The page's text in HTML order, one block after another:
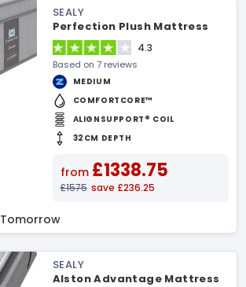
SEALY
Perfection Plush Mattress
4.3
Based on 7 reviews
MEDIUM
COMFORTCORE™
ALIGNSUPPORT® COIL
32CM DEPTH
from £1338.75
£1575 save £236.25
Tomorrow
SEALY
Alston Advantage Mattress